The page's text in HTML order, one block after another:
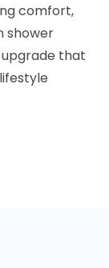
comfort,
shower
that